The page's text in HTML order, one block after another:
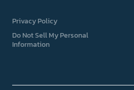
Privacy Policy
Do Not Sell My Personal
Information